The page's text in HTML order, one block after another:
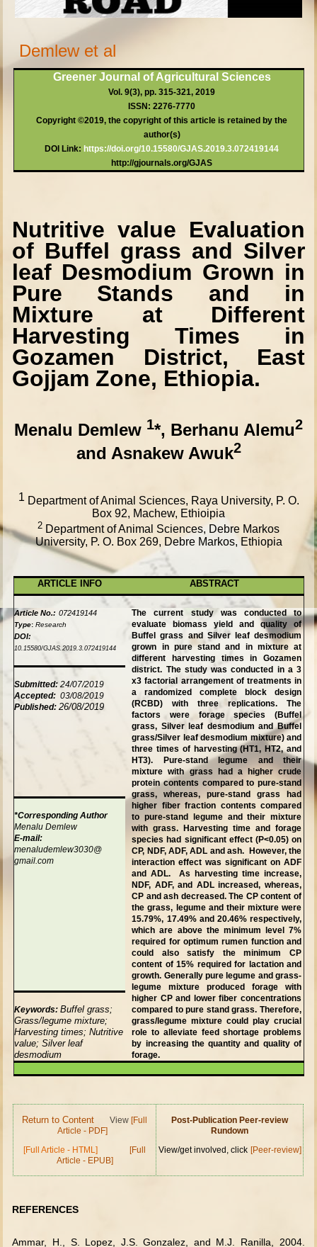
Demlew et al
Greener Journal of Agricultural Sciences
Vol. 9(3), pp. 315-321, 2019
ISSN: 2276-7770
Copyright ©2019, the copyright of this article is retained by the
author(s)
DOI Link:https://doi.org/10.15580/GJAS.2019.3.072419144
http://gjournals.org/GJAS
Nutritive value Evaluation
of Buffel grass and Silver
leaf Desmodium Grown in
Pure Stands and in
Mixture at Different
Harvesting Times in
Gozamen District, East
Gojjam Zone, Ethiopia.
Menalu Demlew 1*, Berhanu Alemu2
and Asnakew Awuk2
1Department of Animal Sciences, Raya University, P. O.
Box 92, Machew, Ethioipia
2 Department of Animal Sciences, Debre Markos
University, P. O. Box 269, Debre Markos, Ethiopia
ARTICLE INFO ABSTRACT
Article No.: 072419144
Type: Research
DOI:
10.15580/GJAS.2019.3.072419144
The current study was conducted to
evaluate biomass yield and quality of
Buffel grass and Silver leaf desmodium
grown in pure stand and in mixture at
different harvesting times in Gozamen
district. The study was conducted in a 3
x3 factorial arrangement of treatments in
a randomized complete block design
(RCBD) with three replications. The
factors were forage species (Buffel
grass, Silver leaf desmodium and Buffel
grass/Silver leaf desmodium mixture) and
three times of harvesting (HT1, HT2, and
HT3). Pure-stand legume and their
mixture with grass had a higher crude
protein contents compared to pure-stand
grass, whereas, pure-stand grass had
higher fiber fraction contents compared
to pure-stand legume and their mixture
with grass. Harvesting time and forage
species had significant effect (P<0.05) on
CP, NDF, ADF, ADL and ash. However, the
interaction effect was significant on ADF
and ADL. As harvesting time increase,
NDF, ADF, and ADL increased, whereas,
CP and ash decreased. The CP content of
the grass, legume and their mixture were
15.79%, 17.49% and 20.46% respectively,
which are above the minimum level 7%
required for optimum rumen function and
could also satisfy the minimum CP
content of 15% required for lactation and
growth. Generally pure legume and grass-
legume mixture produced forage with
higher CP and lower fiber concentrations
compared to pure stand grass. Therefore,
grass/legume mixture could play crucial
role to alleviate feed shortage problems
by increasing the quantity and quality of
forage.
Submitted: 24/07/2019
Accepted: 03/08/2019
Published: 26/08/2019
*Corresponding Author
Menalu Demlew
E-mail:
menaludemlew3030@
gmail.com
Keywords: Buffel grass;
Grass/legume mixture;
Harvesting times; Nutritive
value; Silver leaf
desmodium
Return to Content View [Full
Article - PDF]
[Full Article - HTML]
[Full
Article - EPUB]
Post-Publication Peer-review
Rundown
View/get involved, click [Peer-review]
REFERENCES
Ammar, H., S. Lopez, J.S. Gonzalez, and M.J. Ranilla, 2004.